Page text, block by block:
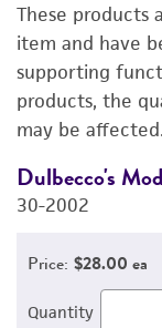
PERMITS &
REFERENCES
These products
item and have
supporting
products, the
may be affected.
Dulbecco's
30-2002
Price: $28.00 ea
Quantity